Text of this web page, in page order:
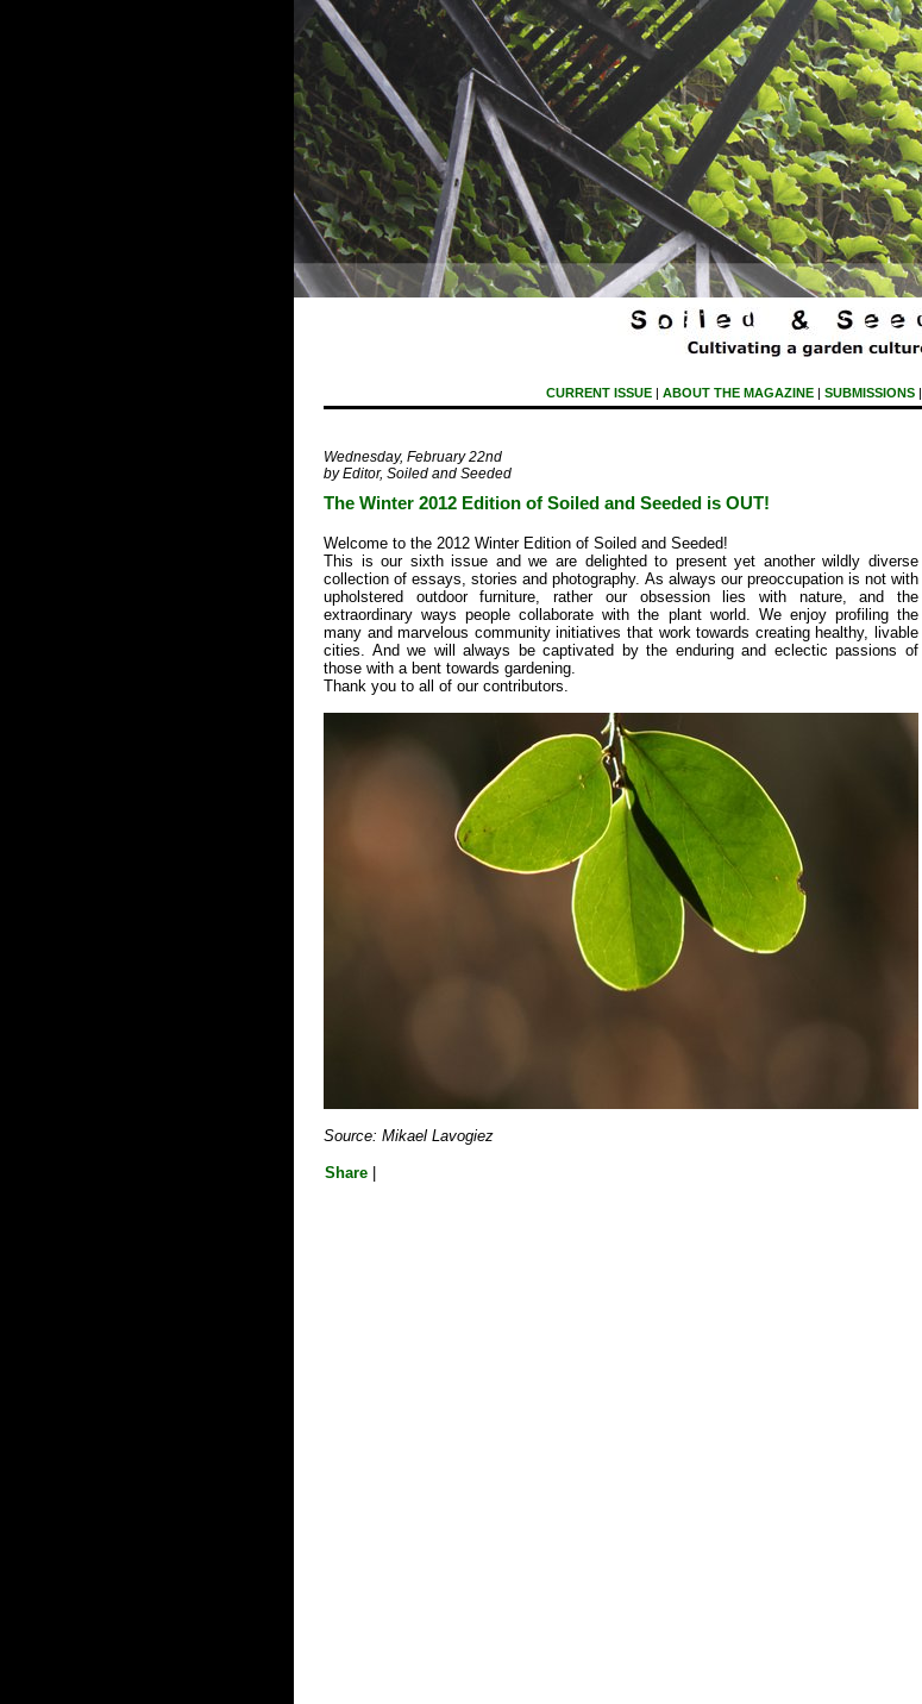
CURRENT ISSUE| ABOUT THE MAGAZINE| SUBMISSIONS|
Wednesday, February 22nd
by Editor, Soiled and Seeded
The Winter 2012 Edition of Soiled and Seeded is OUT!
Welcome to the 2012 Winter Edition of Soiled and Seeded!
This is our sixth issue and we are delighted to present yet another wildly diverse
collection of essays, stories and photography. As always our preoccupation is not with
upholstered outdoor furniture, rather our obsession lies with nature, and the
extraordinary ways people collaborate with the plant world. We enjoy profiling the
many and marvelous community initiatives that work towards creating healthy, livable
cities. And we will always be captivated by the enduring and eclectic passions of
those with a bent towards gardening.
Thank you to all of our contributors.
Source: Mikael Lavogiez
Share |